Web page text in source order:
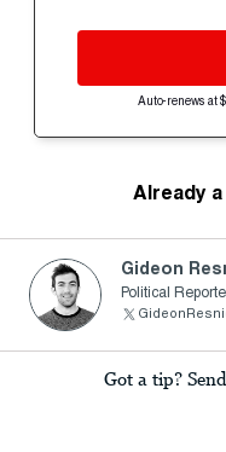
Auto-renews at
Already
Gideon
Political
Got a tip?